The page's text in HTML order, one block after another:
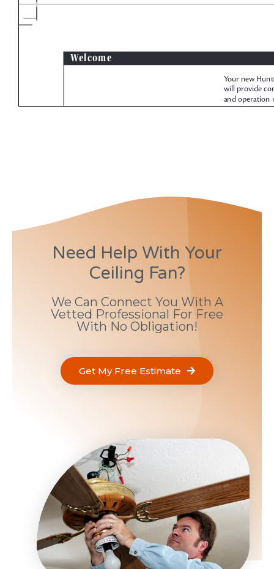
Need Help With Your
Ceiling Fan?
We Can Connect You With A
Vetted Professional For Free
With No Obligation!
Get My Free Estimate